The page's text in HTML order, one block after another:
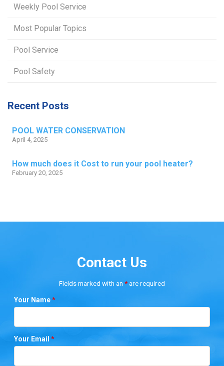
Weekly Pool Service
Most Popular Topics
Pool Service
Pool Safety
Recent Posts
POOL WATER CONSERVATION
April 4, 2025
How much does it Cost to run your pool heater?
February 20, 2025
Contact Us
Fields marked with an *are required
Your Name*
Your Email*